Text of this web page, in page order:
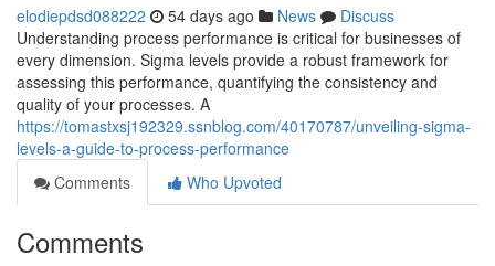
elodiepdsd088222 54 days ago News
Discuss
Understanding process performance is critical for businesses of
every dimension. Sigma levels provide a robust framework for
assessing this performance, quantifying the consistency and
quality of your processes. A
https://tomastxsj192329.ssnblog.com/40170787/unveiling-sigma-
levels-a-guide-to-process-performance
Comments
Who Upvoted
Comments